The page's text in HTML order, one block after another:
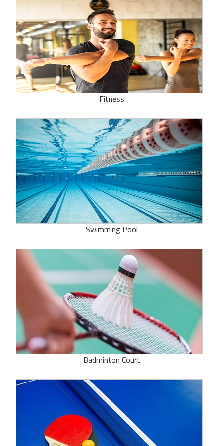
Fitness
Swimming Pool
Badminton Court